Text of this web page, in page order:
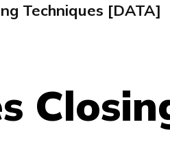
Techniques [DATA]